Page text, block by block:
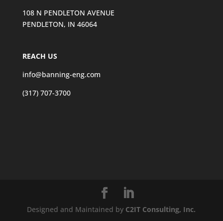
108 N PENDLETON AVENUE
PENDLETON, IN 46064
REACH US
info@banning-eng.com
(317) 707-3700
Designed and Maintained by C2IT Consulting, Inc.